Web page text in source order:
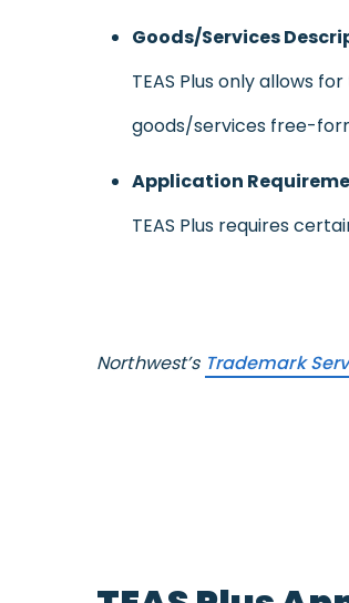
Goods/Services
TEAS Plus only allows
goods/services free-
Application
TEAS Plus requires
Northwest’s Trademark